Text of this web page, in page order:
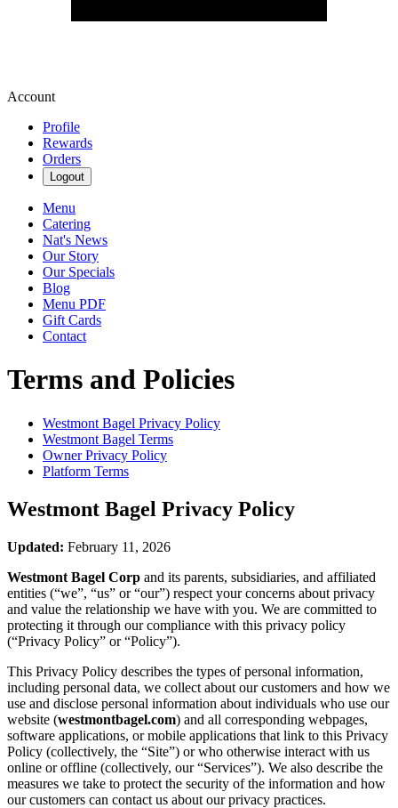
Account
Profile
Rewards
Orders
Logout
Menu
Catering
Nat's News
Our Story
Our Specials
Blog
Menu PDF
Gift Cards
Contact
Terms and Policies
Westmont Bagel Privacy Policy
Westmont Bagel Terms
Owner Privacy Policy
Platform Terms
Westmont Bagel Privacy Policy
Updated: February 11, 2026
Westmont Bagel Corp and its parents, subsidiaries, and affiliated
entities (“we”, “us” or “our”) respect your concerns about privacy
and value the relationship we have with you. We are committed to
protecting it through our compliance with this privacy policy
(“Privacy Policy” or “Policy”).
This Privacy Policy describes the types of personal information,
including personal data, we collect about our customers and how we
use and disclose personal information about individuals who use our
website (westmontbagel.com) and all corresponding webpages,
software applications, or mobile applications that link to this Privacy
Policy (collectively, the “Site”) or who otherwise interact with us
online or offline (collectively, our “Services”). We also describe the
measures we take to protect the security of the information and how
our customers can contact us about our privacy practices.